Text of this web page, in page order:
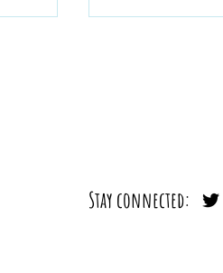
How to Make any
all the Noise)
​Stay connected: